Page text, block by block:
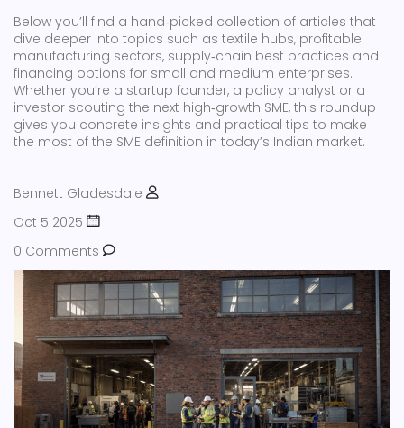
Below you’ll find a hand‑picked collection of articles that
dive deeper into topics such as textile hubs, profitable
manufacturing sectors, supply‑chain best practices and
financing options for small and medium enterprises.
Whether you’re a startup founder, a policy analyst or a
investor scouting the next high‑growth SME, this roundup
gives you concrete insights and practical tips to make
the most of the SME definition in today’s Indian market.
Bennett Gladesdale
Oct 5 2025
0 Comments